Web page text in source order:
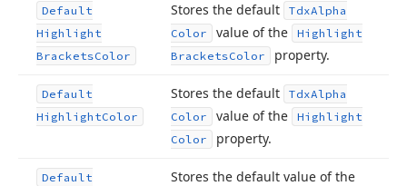
Default
Highlight
BracketsColor
Stores the default TdxAlpha
Color
value of the
Highlight
BracketsColor property.
Default
HighlightColor
Stores the default TdxAlpha
Color
value of the
Highlight
Color
property.
Default
Stores the default value of the